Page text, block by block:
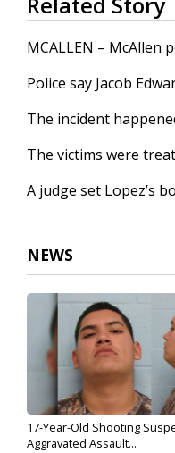
seconds
of
16
secondsVolume
MCALLEN – McAllen
Police say Jacob
The incident
The victims were
A judge set Lopez’s
NEWS
17-Year-Old Shooting
Aggravated Assault...